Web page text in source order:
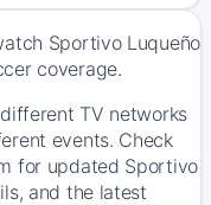
Sportivo Luqueño
coverage.
TV networks
events. Check
for updated Sportivo
and the latest